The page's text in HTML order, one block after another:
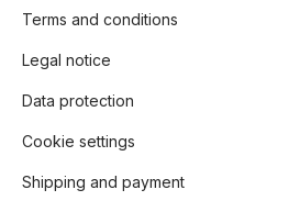
Terms and conditions
Legal notice
Data protection
Cookie settings
Shipping and payment